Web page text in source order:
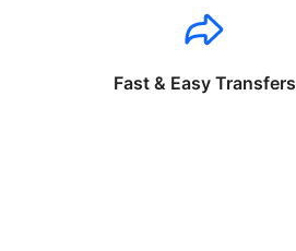
Fast & Easy Transfers